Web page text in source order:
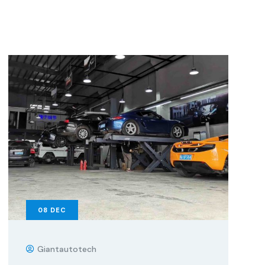
08 DEC
Giantautotech